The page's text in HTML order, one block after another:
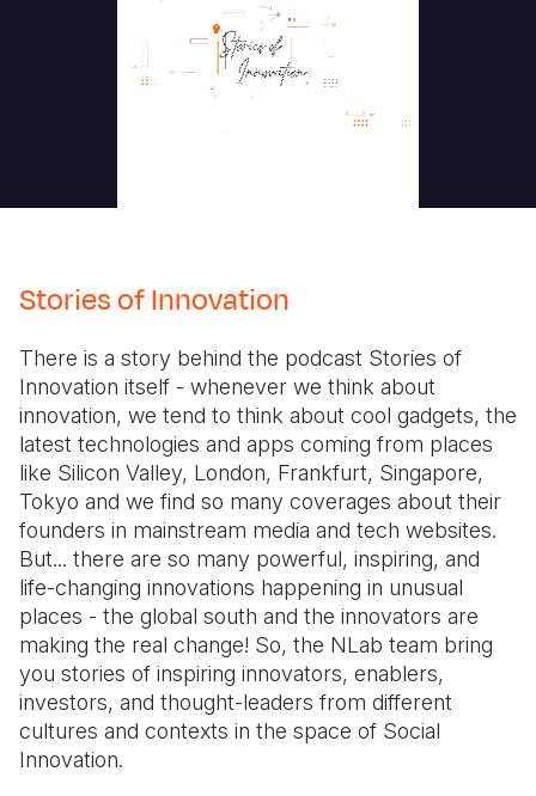
Stories of Innovation
There is a story behind the podcast Stories of
Innovation itself - whenever we think about
innovation, we tend to think about cool gadgets, the
latest technologies and apps coming from places
like Silicon Valley, London, Frankfurt, Singapore,
Tokyo and we find so many coverages about their
founders in mainstream media and tech websites.
But... there are so many powerful, inspiring, and
life-changing innovations happening in unusual
places - the global south and the innovators are
making the real change! So, the NLab team bring
you stories of inspiring innovators, enablers,
investors, and thought-leaders from different
cultures and contexts in the space of Social
Innovation.